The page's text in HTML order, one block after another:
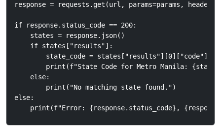
response = requests.get(url, params=params,
if response.status_code == 200:
    states = response.json()
    if states["results"]:
state_code = states["results"][0]["code"]
print(f"State Code for Metro Manila:
    else:
        print("No matching state found.")
else: